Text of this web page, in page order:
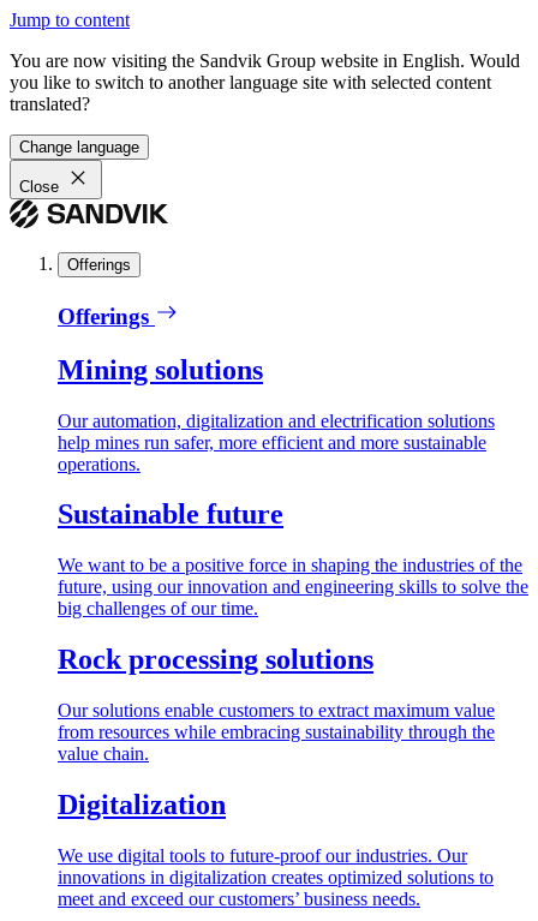
Jump to content
You are now visiting the Sandvik Group website in English. Would
you like to switch to another language site with selected content
translated?
Change language
Close
Offerings
Offerings
Mining solutions
Our automation, digitalization and electrification solutions
help mines run safer, more efficient and more sustainable
operations.
Sustainable future
We want to be a positive force in shaping the industries of the
future, using our innovation and engineering skills to solve the
big challenges of our time.
Rock processing solutions
Our solutions enable customers to extract maximum value
from resources while embracing sustainability through the
value chain.
Digitalization
We use digital tools to future-proof our industries. Our
innovations in digitalization creates optimized solutions to
meet and exceed our customers’ business needs.